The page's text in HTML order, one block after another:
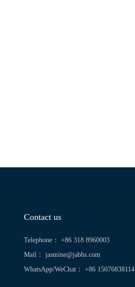
Contact us
Telephone： +86 318 8960003
Mail： jasmine@jabhs.com
WhatsApp/WeChat： +86 15076838114